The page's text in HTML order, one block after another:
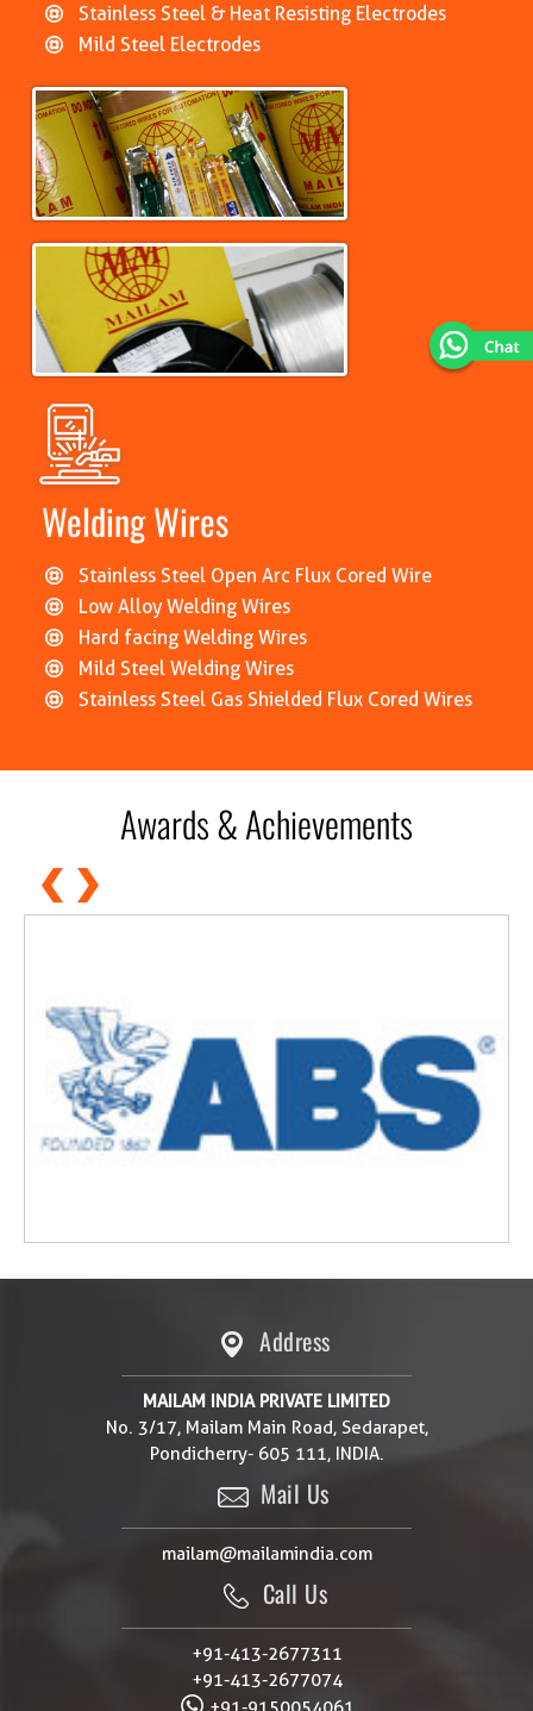
Stainless Steel & Heat Resisting Electrodes
Mild Steel Electrodes
Welding Wires
Stainless Steel Open Arc Flux Cored Wire
Low Alloy Welding Wires
Hard facing Welding Wires
Mild Steel Welding Wires
Stainless Steel Gas Shielded Flux Cored Wires
Awards & Achievements
Address
MAILAM INDIA PRIVATE LIMITED
No. 3/17, Mailam Main Road, Sedarapet,
Pondicherry- 605 111, INDIA.
Mail Us
mailam@mailamindia.com
Call Us
+91-413-2677311
+91-413-2677074